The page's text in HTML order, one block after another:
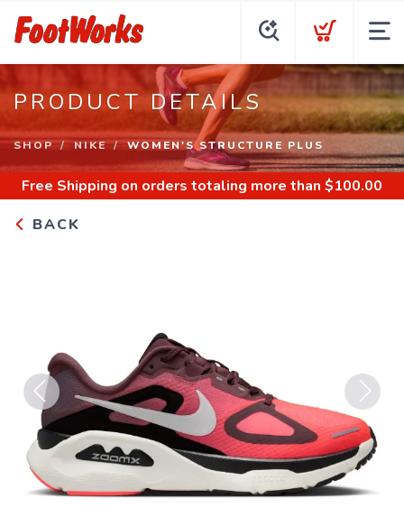
PRODUCT DETAILS
SHOP NIKE WOMEN'S STRUCTURE PLUS
Free Shipping on orders totaling more than $100.00
BACK
Previous Next